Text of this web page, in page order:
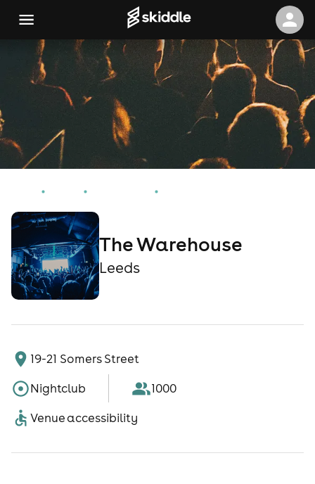
The Warehouse
Leeds
19-21 Somers Street
Nightclub
1000
Venue accessibility